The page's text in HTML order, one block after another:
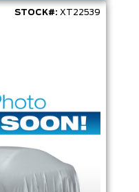
STOCK#: XT22539